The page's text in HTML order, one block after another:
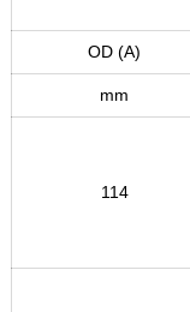
OD (A)
mm
114